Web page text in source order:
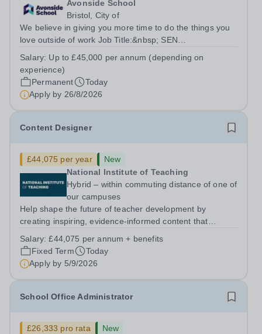
Avonside School
Bristol, City of
We believe in giving you more time to do the things you
love outside of work Job Title:&nbsp; SEN
5PSHours:&nbsp; &nbsp; &nbsp; 40 hours per week |
Monday to Friday | 8.00am – 4.00pmSalary:...
Salary: Up to £45,000 per annum (depending on
experience)
Permanent
Today
Apply by 26/8/2026
Content Designer
£44,075 per year
New
National Institute of Teaching
Hybrid – within commuting distance of one of
our campuses
Help shape the future of teacher development by
creating inspiring, evidence-informed content that
outcomes for pupils. About the Role The National
Institute of Teaching is seeking a Content...
Salary:£44,075 per annum + benefits
Fixed Term
Today
Apply by 5/9/2026
School Office Administrator
£26,333 pro rata
New